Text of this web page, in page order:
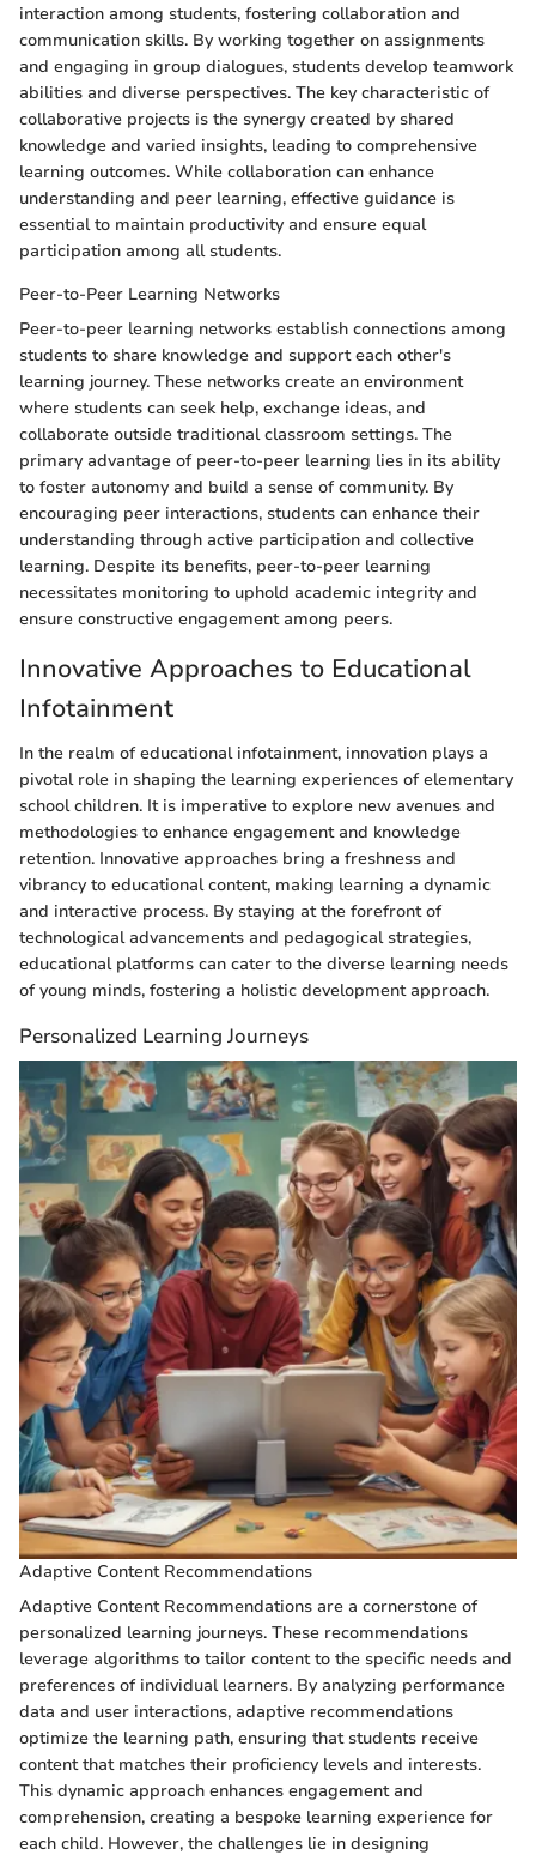
interaction among students, fostering collaboration and
communication skills. By working together on assignments
and engaging in group dialogues, students develop teamwork
abilities and diverse perspectives. The key characteristic of
collaborative projects is the synergy created by shared
knowledge and varied insights, leading to comprehensive
learning outcomes. While collaboration can enhance
understanding and peer learning, effective guidance is
essential to maintain productivity and ensure equal
participation among all students.
Peer-to-Peer Learning Networks
Peer-to-peer learning networks establish connections among
students to share knowledge and support each other's
learning journey. These networks create an environment
where students can seek help, exchange ideas, and
collaborate outside traditional classroom settings. The
primary advantage of peer-to-peer learning lies in its ability
to foster autonomy and build a sense of community. By
encouraging peer interactions, students can enhance their
understanding through active participation and collective
learning. Despite its benefits, peer-to-peer learning
necessitates monitoring to uphold academic integrity and
ensure constructive engagement among peers.
Innovative Approaches to Educational
Infotainment
In the realm of educational infotainment, innovation plays a
pivotal role in shaping the learning experiences of elementary
school children. It is imperative to explore new avenues and
methodologies to enhance engagement and knowledge
retention. Innovative approaches bring a freshness and
vibrancy to educational content, making learning a dynamic
and interactive process. By staying at the forefront of
technological advancements and pedagogical strategies,
educational platforms can cater to the diverse learning needs
of young minds, fostering a holistic development approach.
Personalized Learning Journeys
Adaptive Content Recommendations
Adaptive Content Recommendations are a cornerstone of
personalized learning journeys. These recommendations
leverage algorithms to tailor content to the specific needs and
preferences of individual learners. By analyzing performance
data and user interactions, adaptive recommendations
optimize the learning path, ensuring that students receive
content that matches their proficiency levels and interests.
This dynamic approach enhances engagement and
comprehension, creating a bespoke learning experience for
each child. However, the challenges lie in designing